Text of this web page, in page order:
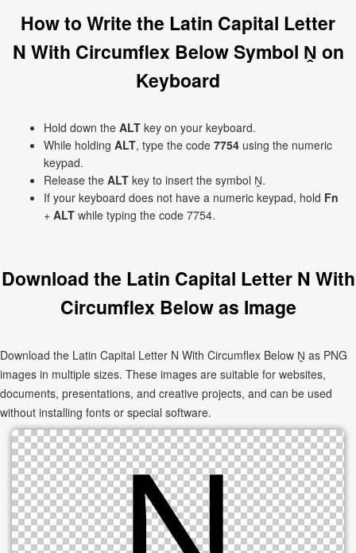
How to Write the Latin Capital Letter
N With Circumflex Below Symbol Ṋ on
Keyboard
Hold down the ALT key on your keyboard.
While holding ALT, type the code 7754 using the numeric
keypad.
Release the ALT key to insert the symbol Ṋ.
If your keyboard does not have a numeric keypad, hold Fn
+ ALT while typing the code 7754.
Download the Latin Capital Letter N With
Circumflex Below as Image
Download the Latin Capital Letter N With Circumflex Below Ṋ as PNG
images in multiple sizes. These images are suitable for websites,
documents, presentations, and creative projects, and can be used
without installing fonts or special software.